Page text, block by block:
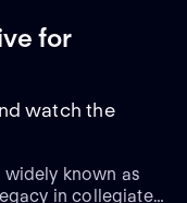
for
watch the
widely known as
in collegiate